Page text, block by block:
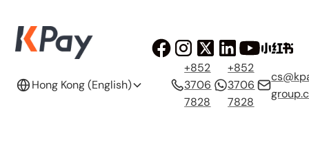
Hong Kong (English)
+852
3706
7828
+852
3706
7828